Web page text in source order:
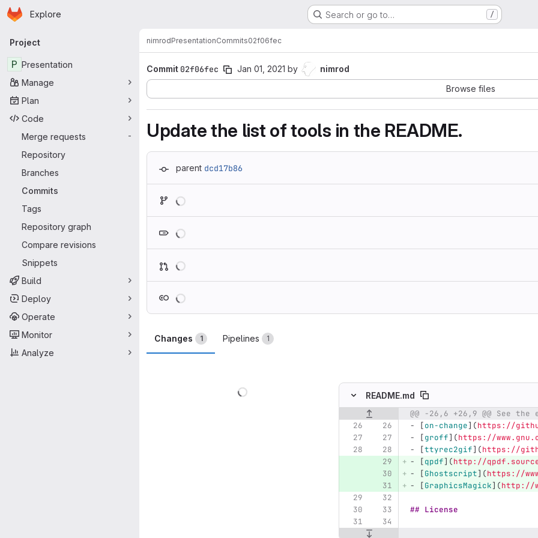
Skip to main content
Homepage
Explore Search or go to… /
Primary navigation
Project
P Presentation
Manage
Plan
Code
Merge requests
-
Repository
Branches
Commits
Tags
Repository graph
Compare revisions
Snippets
Build
Deploy
Operate
Monitor
Analyze
nimrodPresentationCommits02f06fec
Commit 02f06fec Jan 01, 2021 by
nimrod
Browse files
Update the list of tools in the README.
parent dcd17b86
Changes 1 Pipelines 1
README.md
Original line number Diff line number Diff line
@@ -26,6 +26,9 @@ See
-
[on-change](https://
-
[groff](https://
-
[ttyrec2gif](https://
-
[qpdf](http://
-
[Ghostscript](https://
-
[GraphicsMagick](http://
## License